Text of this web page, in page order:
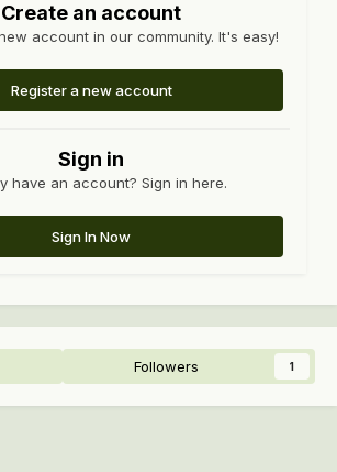
Create an account
account in our community. It's easy!
Register a new account
Sign in
have an account? Sign in here.
Sign In Now
Followers 1